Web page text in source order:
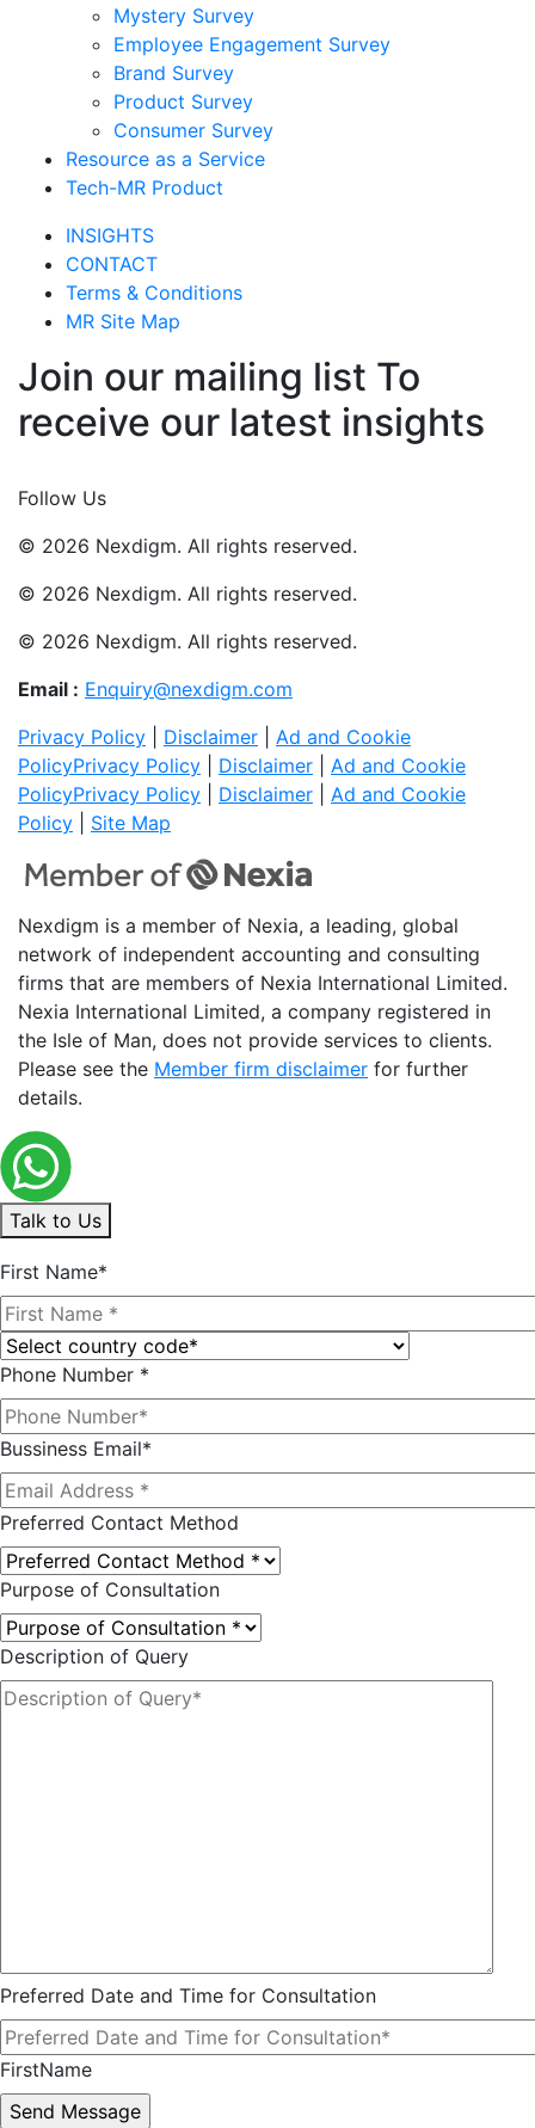
Mystery Survey
Employee Engagement Survey
Brand Survey
Product Survey
Consumer Survey
Resource as a Service
Tech-MR Product
INSIGHTS
CONTACT
Terms & Conditions
MR Site Map
Join our mailing list To
receive our latest insights
Follow Us
© 2026 Nexdigm. All rights reserved.
© 2026 Nexdigm. All rights reserved.
© 2026 Nexdigm. All rights reserved.
Email : Enquiry@nexdigm.com
Privacy Policy
Disclaimer
Ad and Cookie
PolicyPrivacy Policy Disclaimer
Ad and Cookie
PolicyPrivacy Policy Disclaimer
Ad and Cookie
Policy
Site Map
Nexdigm is a member of Nexia, a leading, global
network of independent accounting and consulting
firms that are members of Nexia International Limited.
Nexia International Limited, a company registered in
the Isle of Man, does not provide services to clients.
Please see the Member firm disclaimer for further
details.
Talk to Us
First Name*
Phone Number *
Bussiness Email*
Preferred Contact Method
Purpose of Consultation
Description of Query
Preferred Date and Time for Consultation
FirstName